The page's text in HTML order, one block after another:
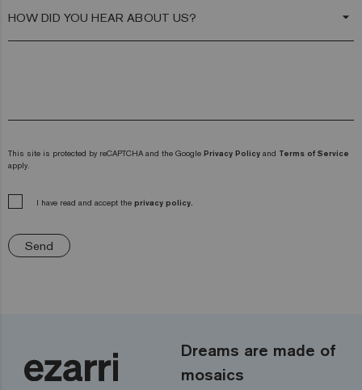
arrow_drop_down
This site is protected by reCAPTCHA and the Google Privacy Policy and Terms of Service
apply.
I have read and accept the privacy policy.
Send
Dreams are made of
mosaics